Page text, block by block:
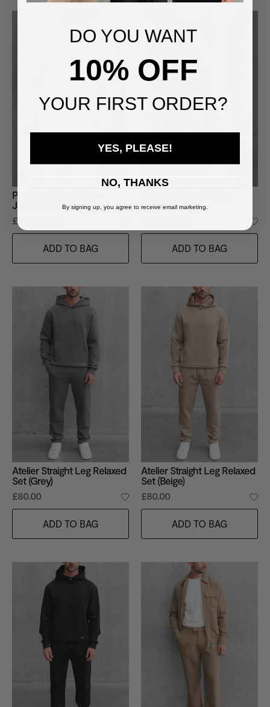
Premium Lined Nylon
Jacket in Cream
£52.00
ADD TO BAG
Bottom in Cream
ADD TO BAG
Atelier Straight Leg Relaxed
Set (Grey)
£80.00
ADD TO BAG
Atelier Straight Leg Relaxed
Set (Beige)
£80.00
ADD TO BAG
DO YOU WANT
10% OFF
YOUR FIRST ORDER?
YES, PLEASE!
NO, THANKS
By signing up, you agree to receive email marketing.